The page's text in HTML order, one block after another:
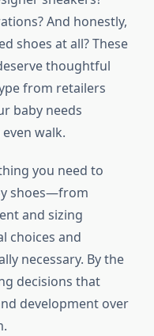
And honestly,
shoes at all? These
thoughtful
from retailers
baby needs
walk.
you need to
shoes—from
and sizing
choices and
necessary. By the
decisions that
development over